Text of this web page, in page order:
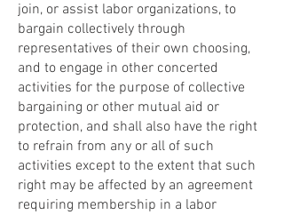
join, or assist labor organizations, to
bargain collectively through
representatives of their own choosing,
and to engage in other concerted
activities for the purpose of collective
bargaining or other mutual aid or
protection, and shall also have the right
to refrain from any or all of such
activities except to the extent that such
right may be affected by an agreement
requiring membership in a labor